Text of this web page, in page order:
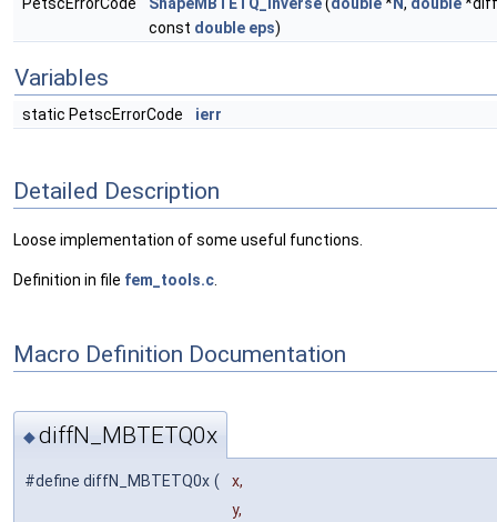
const double eps)
Variables
static PetscErrorCode ierr
Detailed Description
Loose implementation of some useful functions.
Definition in file fem_tools.c
Macro Definition Documentation
◆diffN_MBTETQ0x
#define diffN_MBTETQ0x (
x,
y,